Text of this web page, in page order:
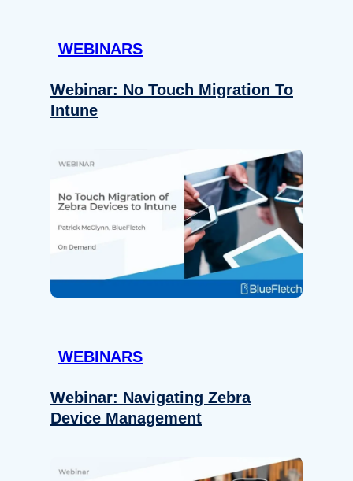
WEBINARS
Webinar: No Touch Migration To
Intune
WEBINARS
Webinar: Navigating Zebra
Device Management